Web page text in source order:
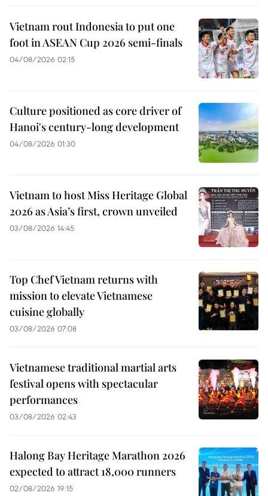
Vietnam rout Indonesia to put one
foot in ASEAN Cup 2026 semi-finals
04/08/2026 02:15
Culture positioned as core driver of
Hanoi's century-long development
04/08/2026 01:30
Vietnam to host Miss Heritage Global
2026 as Asia’s first, crown unveiled
03/08/2026 14:45
Top Chef Vietnam returns with
mission to elevate Vietnamese
cuisine globally
03/08/2026 07:08
Vietnamese traditional martial arts
festival opens with spectacular
performances
03/08/2026 02:43
Halong Bay Heritage Marathon 2026
expected to attract 18,000 runners
02/08/2026 19:15